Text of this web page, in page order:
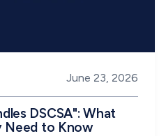
June 23, 2026
DSCSA": What
Need to Know